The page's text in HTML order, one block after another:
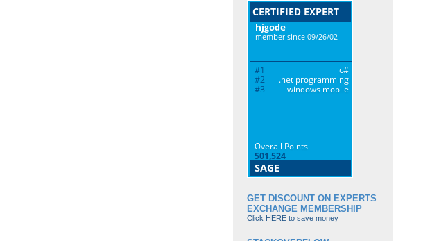
GET DISCOUNT ON EXPERTS
EXCHANGE MEMBERSHIP
Click HERE to save money